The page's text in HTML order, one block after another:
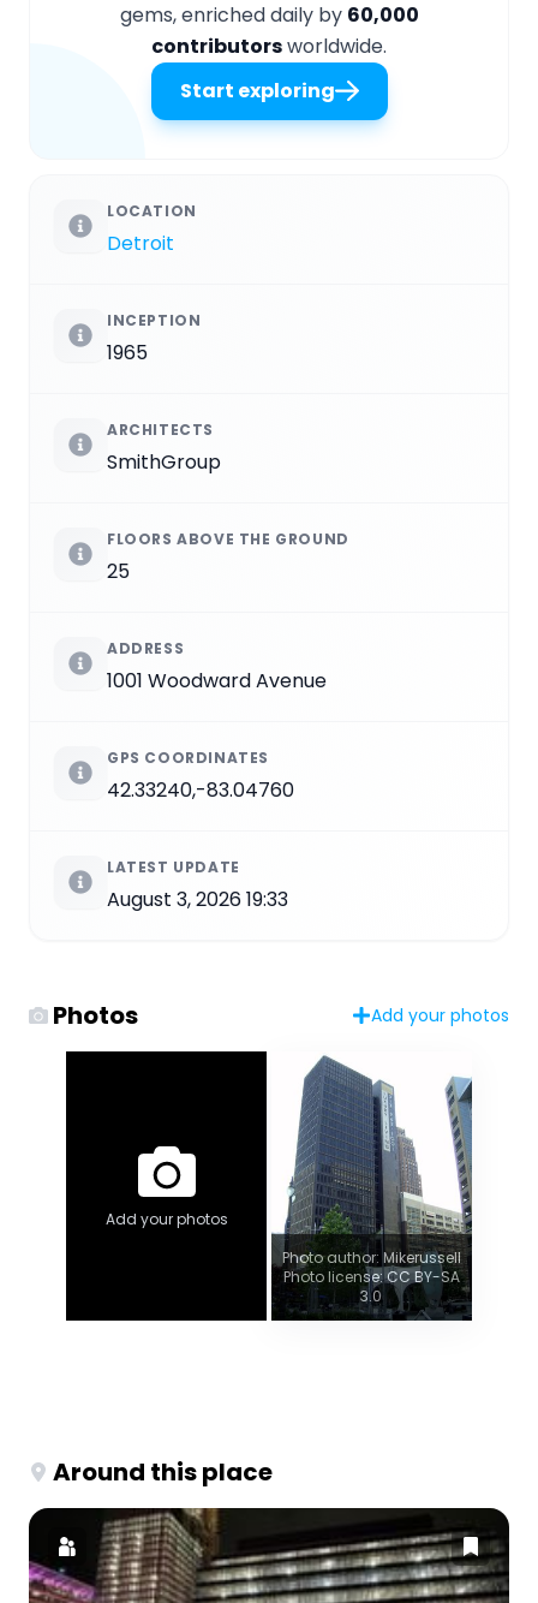
gems, enriched daily by 60,000
contributorsworldwide.
Start exploring
LOCATION
Detroit
INCEPTION
1965
ARCHITECTS
SmithGroup
FLOORS ABOVE THE GROUND
25
ADDRESS
1001 Woodward Avenue
GPS COORDINATES
42.33240,-83.04760
LATEST UPDATE
August 3, 2026 19:33
Photos Add your photos
Add your photos
Photo author: Mikerussell
Photo license: CC BY-SA
3.0
Around this place